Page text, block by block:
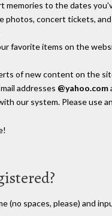
memories to the dates
photos, concert tickets,
favorite items on the
of new content on the
addresses @yahoo.com
our system. Please use
(no spaces, please) and